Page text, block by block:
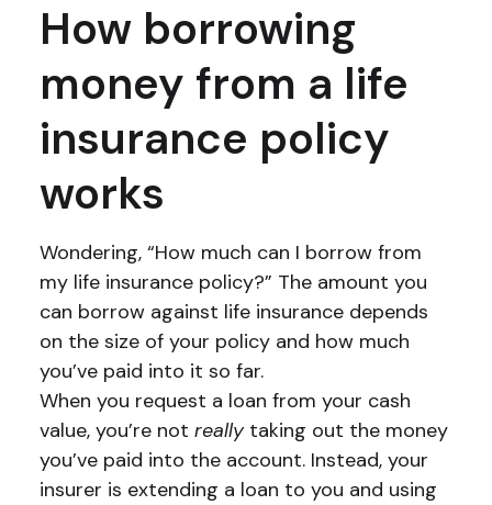
How borrowing
money from a life
insurance policy
works
Wondering, “How much can I borrow from
my life insurance policy?” The amount you
can borrow against life insurance depends
on the size of your policy and how much
you’ve paid into it so far.
When you request a loan from your cash
value, you’re not reallytaking out the money
you’ve paid into the account. Instead, your
insurer is extending a loan to you and using